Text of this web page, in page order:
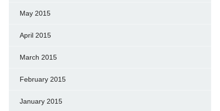
May 2015
April 2015
March 2015
February 2015
January 2015